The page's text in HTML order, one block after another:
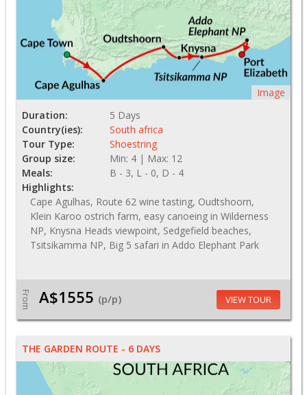
Image
Duration:
5 Days
Country(ies):
South africa
Tour Type:
Shoestring
Group size:
Min: 4 | Max: 12
Meals:
B - 3, L - 0, D - 4
Highlights:
Cape Agulhas, Route 62 wine tasting, Oudtshoorn,
Klein Karoo ostrich farm, easy canoeing in Wilderness
NP, Knysna Heads viewpoint, Sedgefield beaches,
Tsitsikamma NP, Big 5 safari in Addo Elephant Park
From A$1555 (p/p) VIEW TOUR
THE GARDEN ROUTE - 6 DAYS